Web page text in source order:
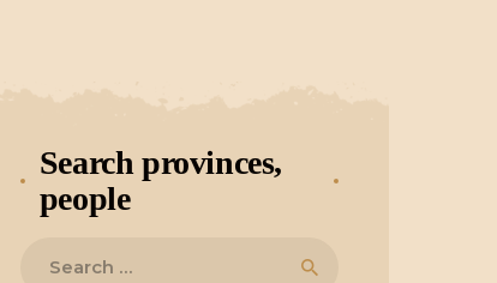
Search provinces,
people